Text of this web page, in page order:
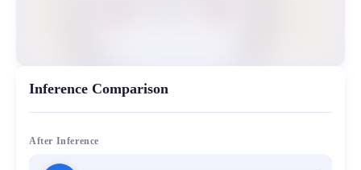
Inference Comparison
After Inference